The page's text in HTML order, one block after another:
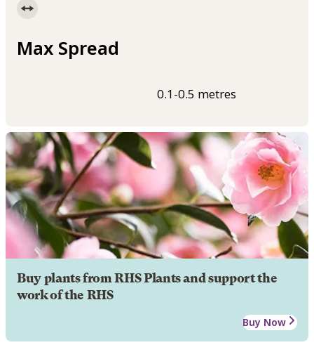
Max Spread
0.1-0.5 metres
Buy plants from RHS Plants and support the
work of the RHS
Buy Now